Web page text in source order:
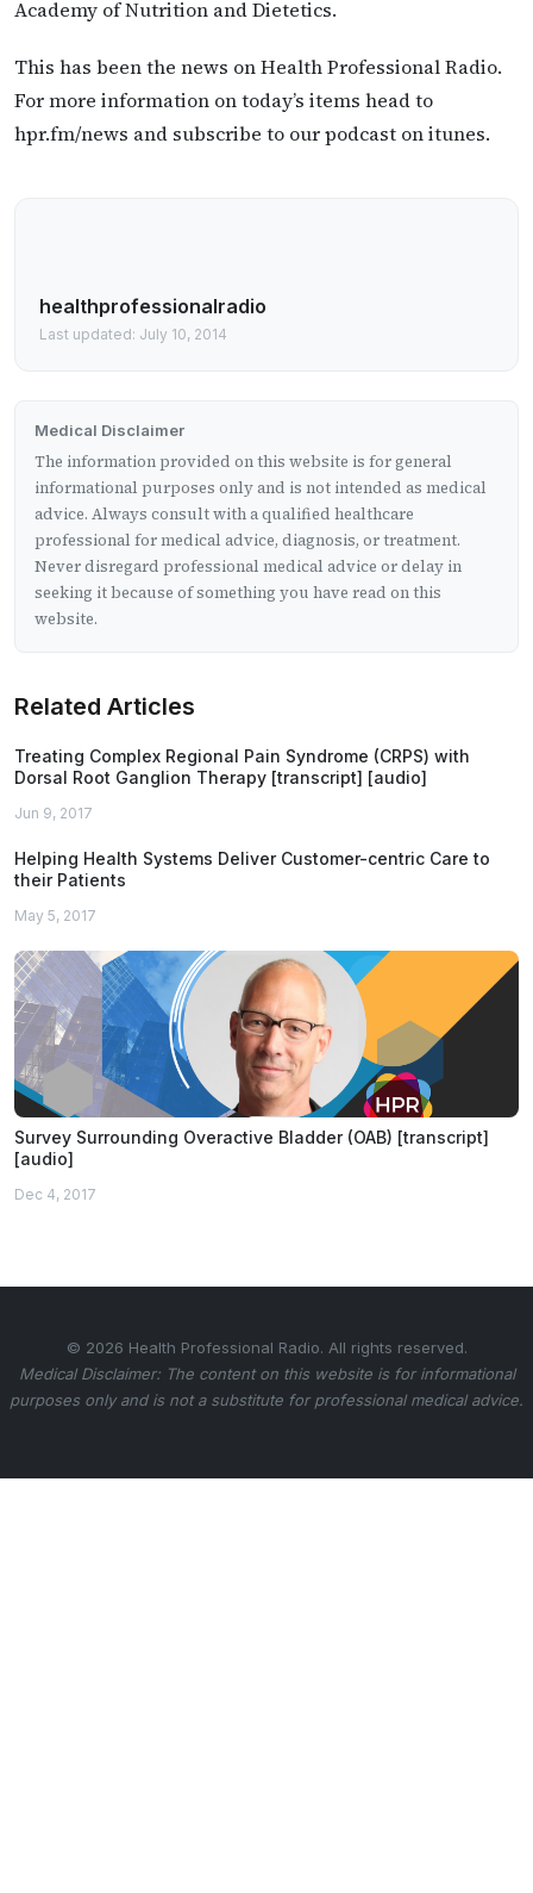
Academy of Nutrition and Dietetics.
This has been the news on Health Professional Radio.
For more information on today’s items head to
hpr.fm/news and subscribe to our podcast on itunes.
healthprofessionalradio
Last updated: July 10, 2014
Medical Disclaimer
The information provided on this website is for general
informational purposes only and is not intended as medical
advice. Always consult with a qualified healthcare
professional for medical advice, diagnosis, or treatment.
Never disregard professional medical advice or delay in
seeking it because of something you have read on this
website.
Related Articles
Treating Complex Regional Pain Syndrome (CRPS) with
Dorsal Root Ganglion Therapy [transcript] [audio]
Jun 9, 2017
Helping Health Systems Deliver Customer-centric Care to
their Patients
May 5, 2017
Survey Surrounding Overactive Bladder (OAB) [transcript]
[audio]
Dec 4, 2017
© 2026 Health Professional Radio. All rights reserved.
Medical Disclaimer: The content on this website is for informational
purposes only and is not a substitute for professional medical advice.